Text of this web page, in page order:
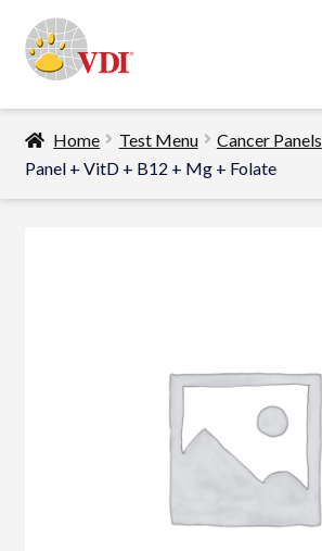
to
navigation
to
content
Home
My Account
Home Test Menu Cancer Panels
Panel + VitD + B12 + Mg + Folate